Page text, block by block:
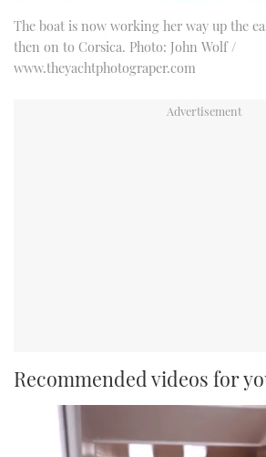
The boat is now working her way up the
then on to Corsica. Photo: John Wolf /
www.theyachtphotograper.com
Recommended videos for